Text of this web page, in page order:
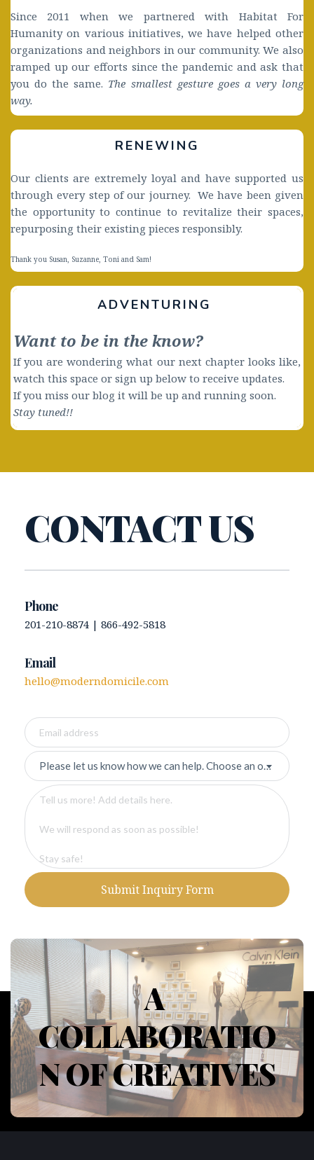
Since 2011 when we partnered with Habitat For
Humanity on various initiatives, we have helped other
organizations and neighbors in our community. We also
ramped up our efforts since the pandemic and ask that
you do the same. The smallest gesture goes a very long
way.
RENEWING
Our clients are extremely loyal and have supported us
through every step of our journey.  We have been given
the opportunity to continue to revitalize their spaces,
repurposing their existing pieces responsibly.
Thank you Susan, Suzanne, Toni and Sam!
ADVENTURING
Want to be in the know?
If you are wondering what our next chapter looks like,
watch this space or sign up below to receive updates.
If you miss our blog it will be up and running soon.
Stay tuned!!
CONTACT US
Phone
201-210-8874 | 866-492-5818
Email
hello@moderndomicile.com
Please let us know how we can help. Choose an option.
Submit Inquiry Form
A
COLLABORATIO
N OF CREATIVES